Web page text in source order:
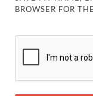
BROWSER FOR